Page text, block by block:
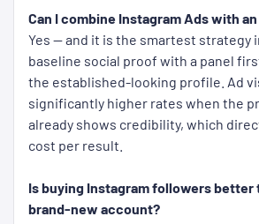
Can I combine Instagram Ads with an
Yes — and it is the smartest strategy
baseline social proof with a panel
the established-looking profile. Ad
significantly higher rates when the
already shows credibility, which
cost per result.
Is buying Instagram followers better
brand-new account?